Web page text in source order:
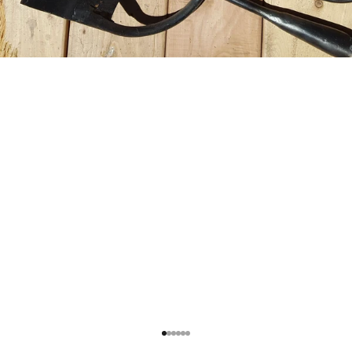
Go to item 1
Go to item 2
Go to item 3
Go to item 4
Go to item 5
Go to item 6